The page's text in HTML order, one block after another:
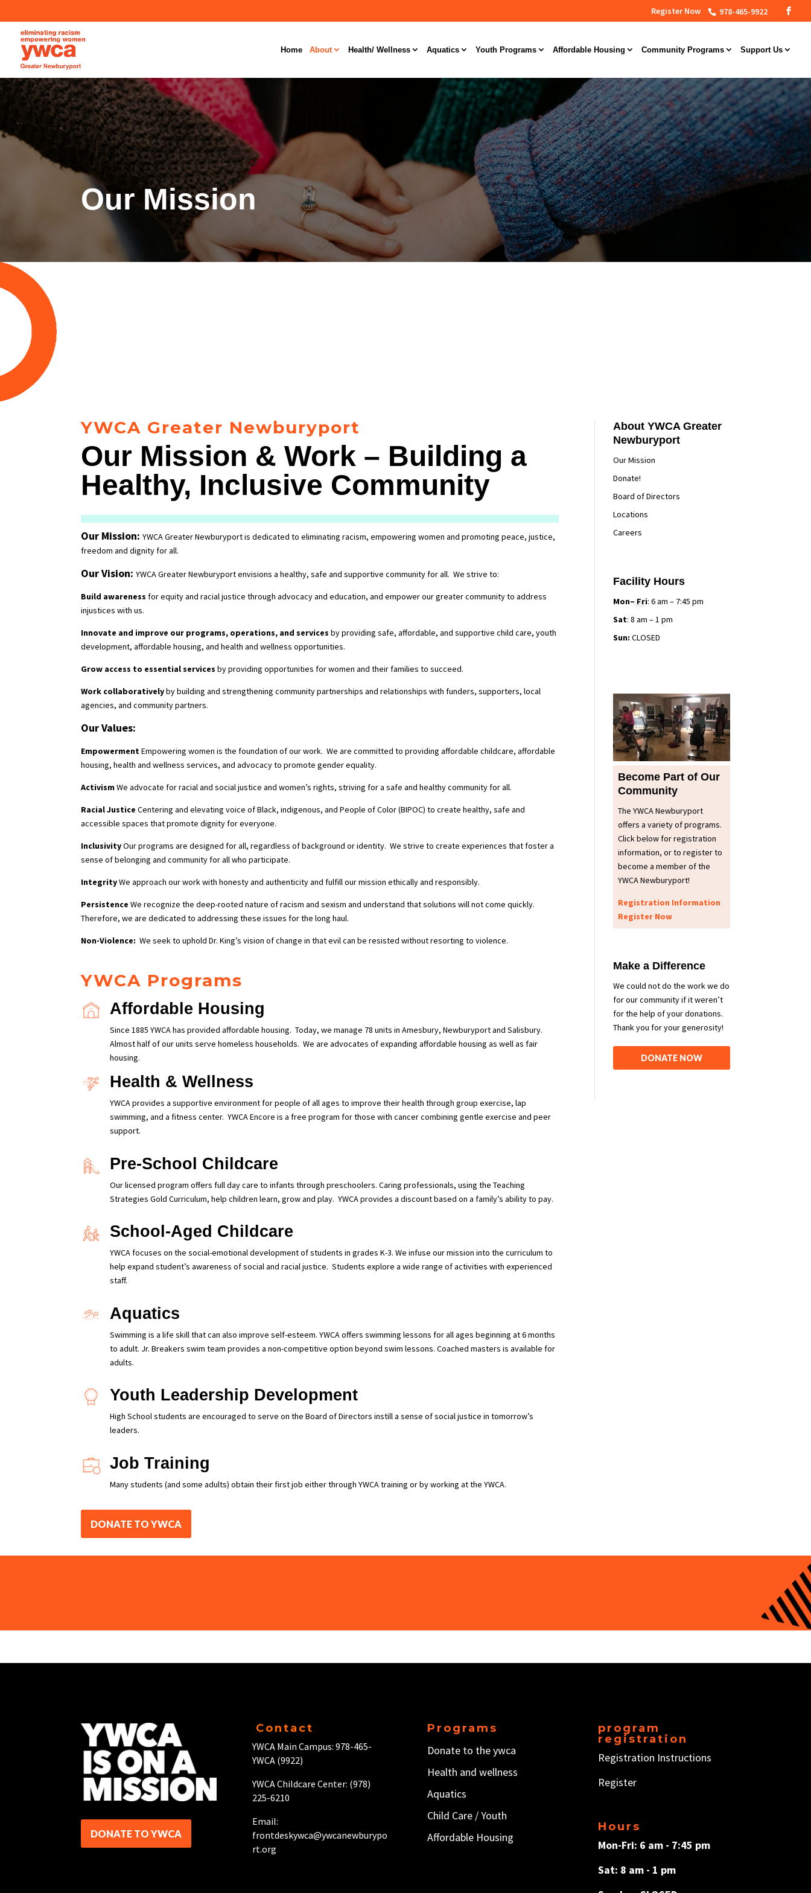
978-465-9922
Register Now
Home About Health/ Wellness Aquatics Youth Programs Affordable Housing Community Programs Support Us
Our Mission
YWCA Greater Newburyport
Our Mission & Work – Building a
Healthy, Inclusive Community
Our Mission:YWCA Greater Newburyport is dedicated to eliminating racism, empowering women and promoting peace, justice,
freedom and dignity for all.
Our Vision:YWCA Greater Newburyport envisions a healthy, safe and supportive community for all. We strive to:
Build awarenessfor equity and racial justice through advocacy and education, and empower our greater community to address
injustices with us.
Innovate and improve our programs, operations, and servicesby providing safe, affordable, and supportive child care, youth
development, affordable housing, and health and wellness opportunities.
Grow access to essential servicesby providing opportunities for women and their families to succeed.
Work collaborativelyby building and strengthening community partnerships and relationships with funders, supporters, local
agencies, and community partners.
Our Values:
EmpowermentEmpowering women is the foundation of our work. We are committed to providing affordable childcare, affordable
housing, health and wellness services, and advocacy to promote gender equality.
ActivismWe advocate for racial and social justice and women’s rights, striving for a safe and healthy community for all.
Racial JusticeCentering and elevating voice of Black, indigenous, and People of Color (BIPOC) to create healthy, safe and
accessible spaces that promote dignity for everyone.
InclusivityOur programs are designed for all, regardless of background or identity. We strive to create experiences that foster a
sense of belonging and community for all who participate.
IntegrityWe approach our work with honesty and authenticity and fulfill our mission ethically and responsibly.
PersistenceWe recognize the deep-rooted nature of racism and sexism and understand that solutions will not come quickly.
Therefore, we are dedicated to addressing these issues for the long haul.
Non-Violence:We seek to uphold Dr. King’s vision of change in that evil can beresisted without resorting to violence.
YWCA Programs
Affordable Housing
Since 1885 YWCA has provided affordable housing. Today, we manage 78 units in Amesbury, Newburyport and Salisbury.
Almost half of our units serve homeless households. We are advocates of expanding affordable housing as well as fair
housing.
Health & Wellness
YWCA provides a supportive environment for people of all ages to improve their health through group exercise, lap
swimming, and a fitness center. YWCA Encore is a free program for those with cancer combining gentle exercise and peer
support.
Pre-School Childcare
Our licensed program offers full day care to infants through preschoolers. Caring professionals, using the Teaching
Strategies Gold Curriculum, help children learn, grow and play. YWCA provides a discount based on a family’s ability to pay.
School-Aged Childcare
YWCA focuses on the social-emotional development of students in grades K-3. We infuse our mission into the curriculum to
help expand student’s awareness of social and racial justice. Students explore a wide range of activities with experienced
staff.
Aquatics
Swimming is a life skill that can also improve self-esteem. YWCA offers swimming lessons for all ages beginning at 6 months
to adult. Jr. Breakers swim team provides a non-competitive option beyond swim lessons. Coached masters is available for
adults.
Youth Leadership Development
High School students are encouraged to serve on the Board of Directors instill a sense of social justice in tomorrow’s
leaders.
Job Training
Many students (and some adults) obtain their first job either through YWCA training or by working at the YWCA.
DONATE TO YWCA
About YWCA Greater
Newburyport
Our Mission
Donate!
Board of Directors
Locations
Careers
Facility Hours
Mon– Fri: 6 am – 7:45 pm
Sat: 8 am – 1 pm
Sun:CLOSED
Become Part of Our
Community
The YWCA Newburyport
offers a variety of programs.
Click below for registration
information, or to register to
become a member of the
YWCA Newburyport!
Registration Information
Register Now
Make a Difference
We could not do the work we do
for our community if it weren’t
for the help of your donations.
Thank you for your generosity!
DONATE NOW
DONATE TO YWCA
Contact
YWCA Main Campus: 978-465-
YWCA (9922)
YWCA Childcare Center: (978)
225-6210
Email:
frontdeskywca@ywcanewburypo
rt.org
Programs
Donate to the ywca
Health and wellness
Aquatics
Child Care / Youth
Affordable Housing
program
registration
Registration Instructions
Register
Hours
Mon-Fri: 6 am - 7:45 pm
Sat: 8 am - 1 pm